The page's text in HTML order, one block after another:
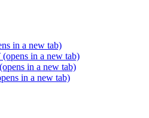
in a new tab)
(opens in a new tab)
(opens in a new tab)
in a new tab)